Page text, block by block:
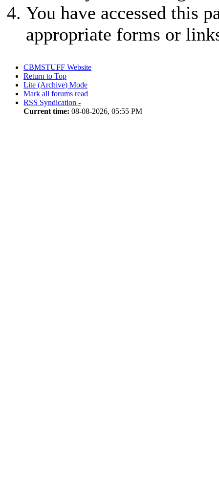
You have accessed this
appropriate forms or
CBMSTUFF Website
Return to Top
Lite (Archive) Mode
Mark all forums read
RSS Syndication -
Current time: 08-08-2026, 05:55 PM